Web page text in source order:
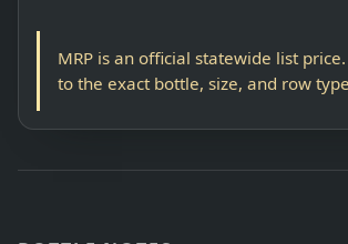
MRP is an official statewide list
to the exact bottle, size, and row